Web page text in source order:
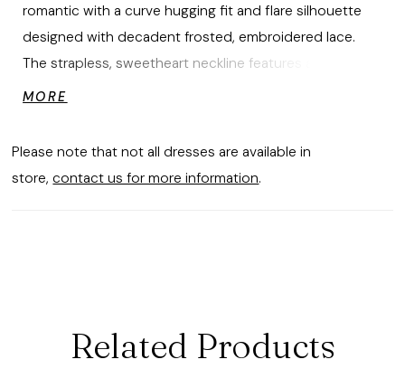
romantic with a curve hugging fit and flare silhouette
designed with decadent frosted, embroidered lace.
The strapless, sweetheart neckline features a seductive
plunge and glitter tulle gives the gown an unreal sparkle.
MORE
Please note that not all dresses are available in
store, contact us for more information.
Related Products